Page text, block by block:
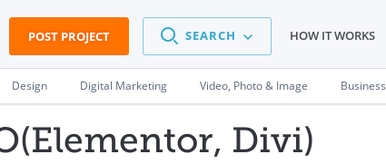
POST PROJECT SEARCH HOW IT WORKS
Design Digital Marketing Video, Photo & Image Business
Divi)